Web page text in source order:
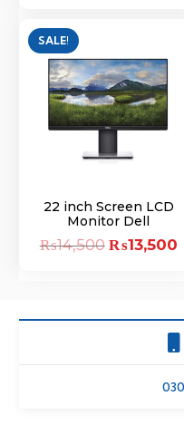
₨6,200.
SALE!
22 inch Screen LCD
Monitor Dell
₨14,500 Original
₨14,500.
₨13,500